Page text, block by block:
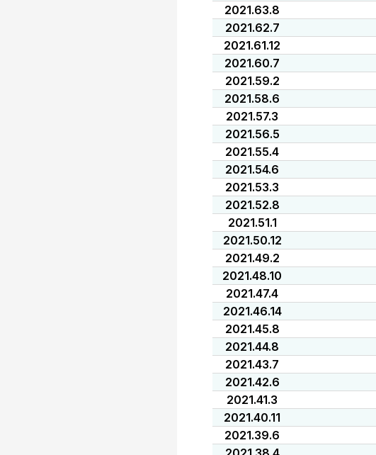
2021.63.8
2021.62.7
2021.61.12
2021.60.7
2021.59.2
2021.58.6
2021.57.3
2021.56.5
2021.55.4
2021.54.6
2021.53.3
2021.52.8
2021.51.1
2021.50.12
2021.49.2
2021.48.10
2021.47.4
2021.46.14
2021.45.8
2021.44.8
2021.43.7
2021.42.6
2021.41.3
2021.40.11
2021.39.6